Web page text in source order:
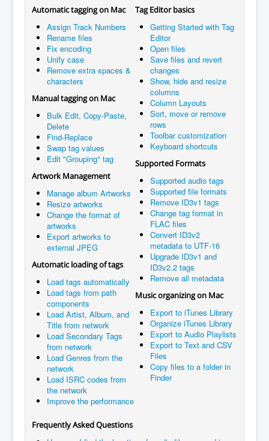
Automatic tagging on Mac
Assign Track Numbers
Rename files
Fix encoding
Unify case
Remove extra spaces &
characters
Manual tagging on Mac
Bulk Edit, Copy-Paste,
Delete
Find-Replace
Swap tag values
Edit "Grouping" tag
Artwork Management
Manage album Artworks
Resize artworks
Change the format of
artworks
Export artworks to
external JPEG
Automatic loading of tags
Load tags automatically
Load tags from path
components
Load Artist, Album, and
Title from network
Load Secondary Tags
from network
Load Genres from the
network
Load ISRC codes from
the network
Improve the performance
Tag Editor basics
Getting Started with Tag
Editor
Open files
Save files and revert
changes
Show, hide and resize
columns
Column Layouts
Sort, move or remove
rows
Toolbar customization
Keyboard shortcuts
Supported Formats
Supported audio tags
Supported file formats
Remove ID3v1 tags
Change tag format in
FLAC files
Convert ID3v2
metadata to UTF-16
Upgrade ID3v1 and
ID3v2.2 tags
Remove all metadata
Music organizing on Mac
Export to iTunes Library
Organize iTunes Library
Export to Audio Playlists
Export to Text and CSV
Files
Copy files to a folder in
Finder
Frequently Asked Questions